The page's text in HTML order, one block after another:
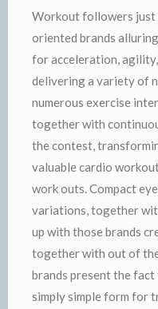
Workout followers just
oriented brands
for acceleration,
delivering a variety of
numerous exercise
together with
the contest,
valuable cardio
work outs. Compact
variations, together
up with those brands
together with out of the
brands present the
simply simple form for